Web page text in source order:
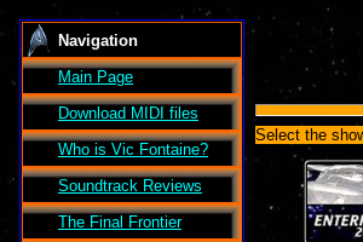
Navigation
Main Page
Download MIDI files
Who is Vic Fontaine?
Soundtrack Reviews
The Final Frontier
Select the